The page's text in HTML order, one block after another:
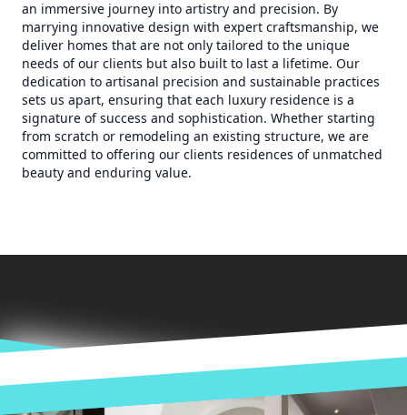
an immersive journey into artistry and precision. By
marrying innovative design with expert craftsmanship, we
deliver homes that are not only tailored to the unique
needs of our clients but also built to last a lifetime. Our
dedication to artisanal precision and sustainable practices
sets us apart, ensuring that each luxury residence is a
signature of success and sophistication. Whether starting
from scratch or remodeling an existing structure, we are
committed to offering our clients residences of unmatched
beauty and enduring value.